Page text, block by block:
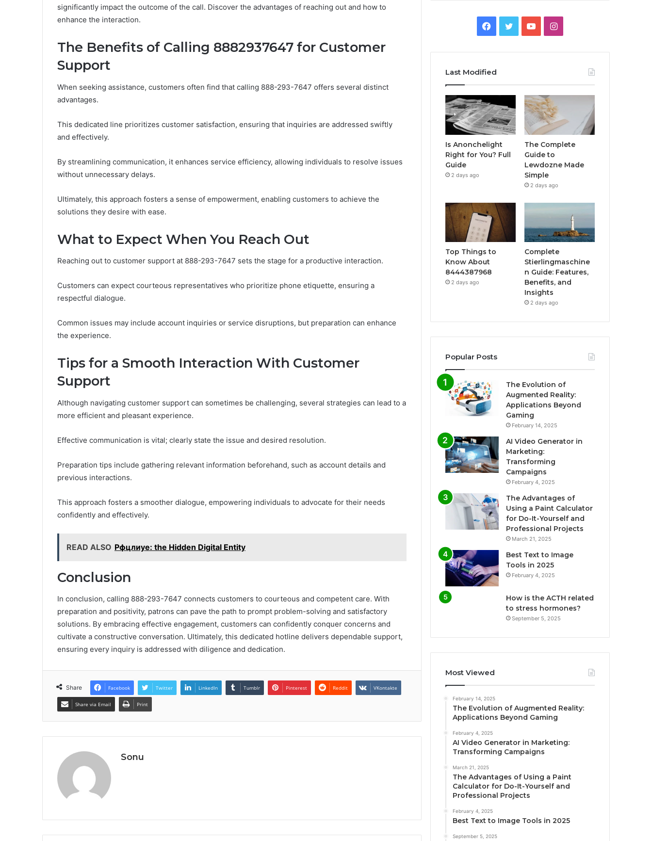
significantly impact the outcome of the call. Discover the advantages of reaching out and how to
enhance the interaction.
The Benefits of Calling 8882937647 for Customer
Support
When seeking assistance, customers often find that calling 888-293-7647 offers several distinct
advantages.
This dedicated line prioritizes customer satisfaction, ensuring that inquiries are addressed swiftly
and effectively.
By streamlining communication, it enhances service efficiency, allowing individuals to resolve issues
without unnecessary delays.
Ultimately, this approach fosters a sense of empowerment, enabling customers to achieve the
solutions they desire with ease.
What to Expect When You Reach Out
Reaching out to customer support at 888-293-7647 sets the stage for a productive interaction.
Customers can expect courteous representatives who prioritize phone etiquette, ensuring a
respectful dialogue.
Common issues may include account inquiries or service disruptions, but preparation can enhance
the experience.
Tips for a Smooth Interaction With Customer
Support
Although navigating customer support can sometimes be challenging, several strategies can lead to a
more efficient and pleasant experience.
Effective communication is vital; clearly state the issue and desired resolution.
Preparation tips include gathering relevant information beforehand, such as account details and
previous interactions.
This approach fosters a smoother dialogue, empowering individuals to advocate for their needs
confidently and effectively.
READ ALSO Рфцлиуе: the Hidden Digital Entity
Conclusion
In conclusion, calling 888-293-7647 connects customers to courteous and competent care. With
preparation and positivity, patrons can pave the path to prompt problem-solving and satisfactory
solutions. By embracing effective engagement, customers can confidently conquer concerns and
cultivate a constructive conversation. Ultimately, this dedicated hotline delivers dependable support,
ensuring every inquiry is addressed with diligence and dedication.
Share Facebook Twitter LinkedIn Tumblr Pinterest Reddit VKontakte
Share via Email Print
Sonu
Facebook
TwitterYouTubeInstagram
Last Modified
Is Anonchelight
Right for You? Full
Guide
2 days ago
The Complete
Guide to
Lewdozne Made
Simple
2 days ago
Top Things to
Know About
8444387968
2 days ago
Complete
Stierlingmaschine
n Guide: Features,
Benefits, and
Insights
2 days ago
Popular Posts
The Evolution of
Augmented Reality:
Applications Beyond
Gaming
February 14, 2025
AI Video Generator in
Marketing:
Transforming
Campaigns
February 4, 2025
The Advantages of
Using a Paint Calculator
for Do-It-Yourself and
Professional Projects
March 21, 2025
Best Text to Image
Tools in 2025
February 4, 2025
How is the ACTH related
to stress hormones?
September 5, 2025
Most Viewed
February 14, 2025
The Evolution of Augmented Reality:
Applications Beyond Gaming
February 4, 2025
AI Video Generator in Marketing:
Transforming Campaigns
March 21, 2025
The Advantages of Using a Paint
Calculator for Do-It-Yourself and
Professional Projects
February 4, 2025
Best Text to Image Tools in 2025
September 5, 2025